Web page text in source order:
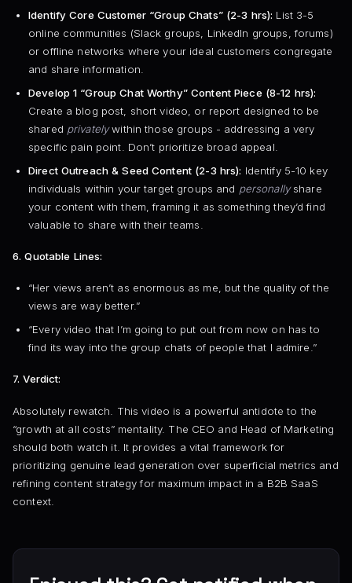
Identify Core Customer “Group Chats” (2-3 hrs): List 3-5
online communities (Slack groups, LinkedIn groups, forums)
or offline networks where your ideal customers congregate
and share information.
Develop 1 “Group Chat Worthy” Content Piece (8-12 hrs):
Create a blog post, short video, or report designed to be
shared privatelywithin those groups - addressing a very
specific pain point. Don’t prioritize broad appeal.
Direct Outreach & Seed Content (2-3 hrs): Identify 5-10 key
individuals within your target groups and personallyshare
your content with them, framing it as something they’d find
valuable to share with their teams.
6. Quotable Lines:
“Her views aren’t as enormous as me, but the quality of the
views are way better.”
“Every video that I’m going to put out from now on has to
find its way into the group chats of people that I admire.”
7. Verdict:
Absolutely rewatch. This video is a powerful antidote to the
“growth at all costs” mentality. The CEO and Head of Marketing
should both watch it. It provides a vital framework for
prioritizing genuine lead generation over superficial metrics and
refining content strategy for maximum impact in a B2B SaaS
context.